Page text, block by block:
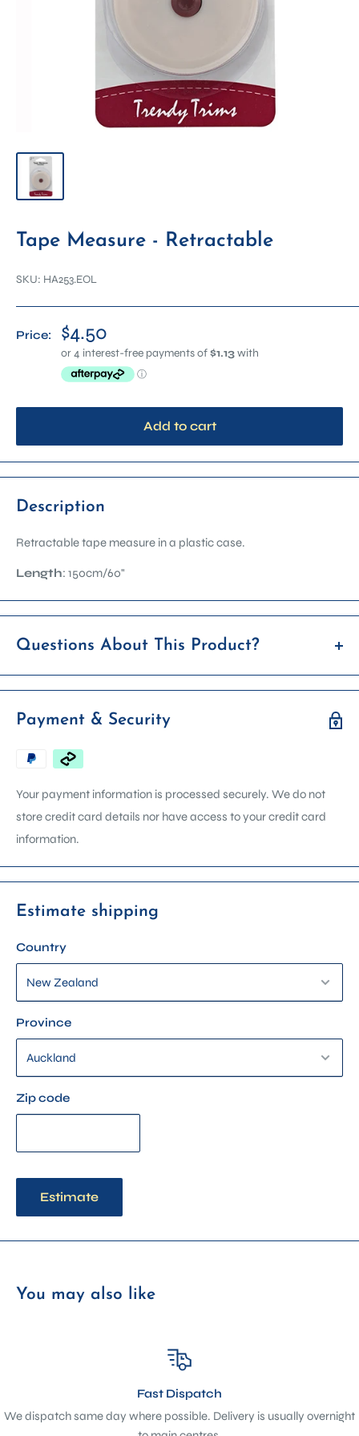
Tape Measure - Retractable
SKU: HA253.EOL
Price: $4.50
Add to cart
Description
Retractable tape measure in a plastic case.
Length: 150cm/60"
Questions About This Product?
any questions about product details, compatibility, usage, or
availability.
Contact us via email, phone, or get in touch using the form on
our contact page. Please include the product name in your
Payment & Security
Your payment information is processed securely. We do not
store credit card details nor have access to your credit card
information.
Estimate shipping
Country
Province
Zip code
Estimate
You may also like
Fast Dispatch
We dispatch same day where possible. Delivery is usually overnight